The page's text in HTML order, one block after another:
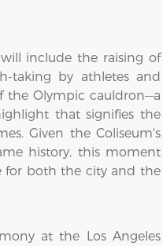
include the raising of
taking by athletes and
the Olympic cauldron—a
that signifies the
Given the Coliseum's
history, this moment
for both the city and the
at the Los Angeles